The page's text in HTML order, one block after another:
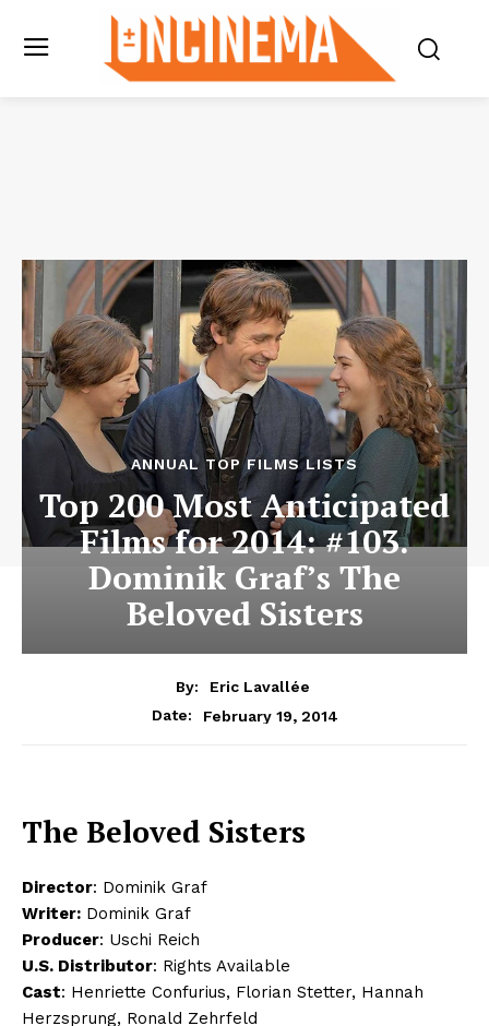
ANNUAL TOP FILMS LISTS
Top 200 Most Anticipated
Films for 2014: #103.
Dominik Graf’s The
Beloved Sisters
By:
Eric Lavallée
Date:
February 19, 2014
The Beloved Sisters
Director: Dominik Graf
Writer: Dominik Graf
Producer: Uschi Reich
U.S. Distributor: Rights Available
Cast: Henriette Confurius, Florian Stetter, Hannah
Herzsprung, Ronald Zehrfeld